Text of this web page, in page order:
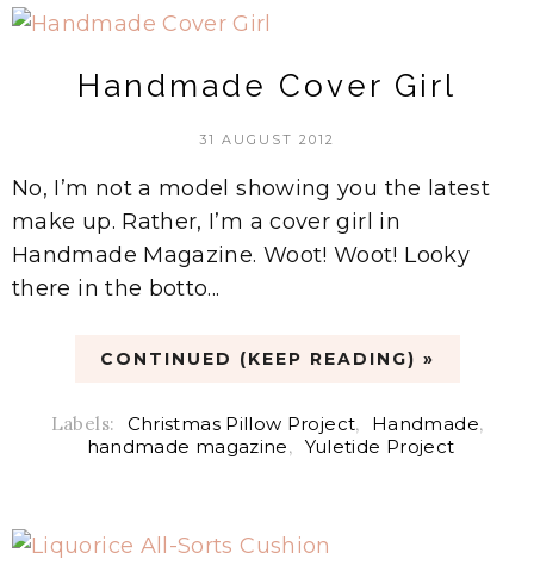
Handmade Cover Girl
31 AUGUST 2012
No, I’m not a model showing you the latest
make up. Rather, I’m a cover girl in
Handmade Magazine. Woot! Woot! Looky
there in the botto...
CONTINUED (KEEP READING) »
Labels: Christmas Pillow Project, Handmade,
handmade magazine, Yuletide Project